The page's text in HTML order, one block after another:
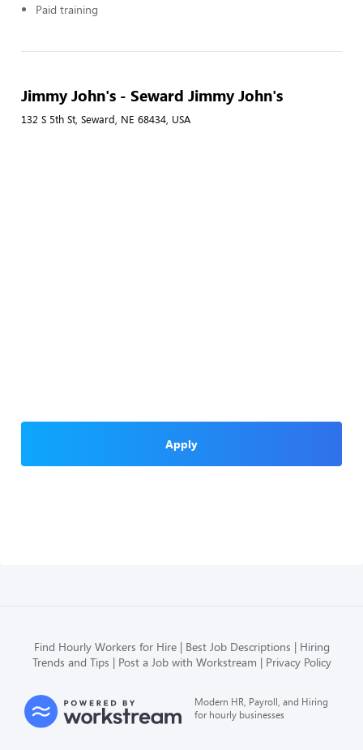
Paid training
Jimmy John's - Seward Jimmy John's
132 S 5th St, Seward, NE 68434, USA
Apply
Find Hourly Workers for Hire Best Job Descriptions
Hiring
Trends and Tips
Post a Job with Workstream Privacy Policy
Modern HR, Payroll, and Hiring
for hourly businesses